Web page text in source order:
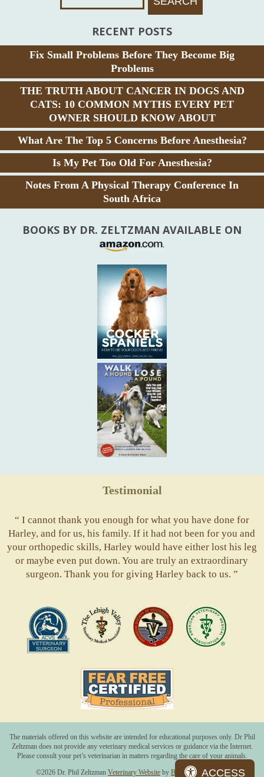
ACCESS
RECENT POSTS
Fix Small Problems Before They Become Big
Problems
THE TRUTH ABOUT CANCER IN DOGS AND
CATS: 10 COMMON MYTHS EVERY PET
OWNER SHOULD KNOW ABOUT
What Are The Top 5 Concerns Before Anesthesia?
Is My Pet Too Old For Anesthesia?
Notes From A Physical Therapy Conference In
South Africa
BOOKS BY DR. ZELTZMAN AVAILABLE ON
Testimonial
“ I cannot thank you enough for what you have done for
Harley, and for us, his family. If it had not been for you and
your orthopedic skills, Harley would have either lost his leg
or maybe even put down. You are truly an extraordinary
surgeon. Thank you for giving Harley back to us. ”
Valley
Vets
ASVJ
Fear
The materials offered on this website are intended for educational purposes only. Dr Phil
Zeltzman does not provide any veterinary medical services or guidance via the Internet.
Please consult your pet’s veterinarian in matters regarding the care of your animals.
©2026 Dr. Phil Zeltzman Veterinary Website by Beyond Indigo Pets.